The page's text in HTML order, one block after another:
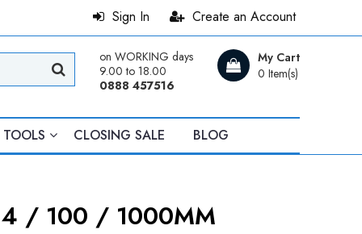
Create an Account
Sign In
My Cart
0 Item(s)
on WORKING days
9.00 to 18.00
0888 457516
TOOLS CLOSING SALE BLOG
4 / 100 / 1000MM